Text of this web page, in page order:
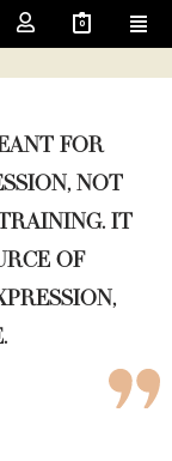
0
FOR
NOT
IT
OF